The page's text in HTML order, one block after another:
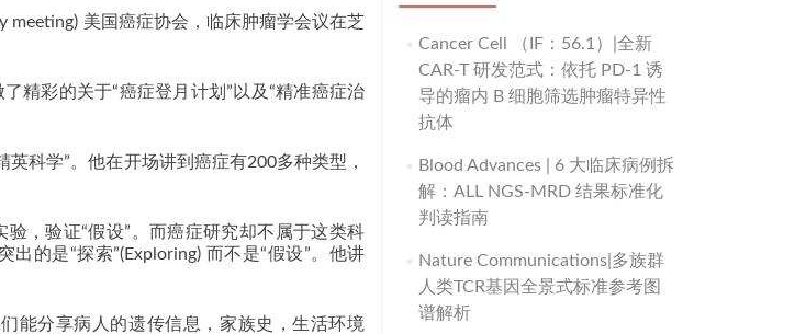
meeting) 美国癌症协会，临床肿瘤学会议在芝
精彩的关于“癌症登月计划”以及“精准癌症治
科学”。他在开场讲到癌症有200多种类型，
验，验证“假设”。而癌症研究却不属于这类科
的是“探索”(Exploring) 而不是“假设”。他讲
能分享病人的遗传信息，家族史，生活环境
Cancer Cell （IF：56.1）|全新
CAR-T 研发范式：依托 PD-1 诱
导的瘤内 B 细胞筛选肿瘤特异性
抗体
Blood Advances | 6 大临床病例拆
解：ALL NGS-MRD 结果标准化
判读指南
Nature Communications|多族群
人类TCR基因全景式标准参考图
谱解析